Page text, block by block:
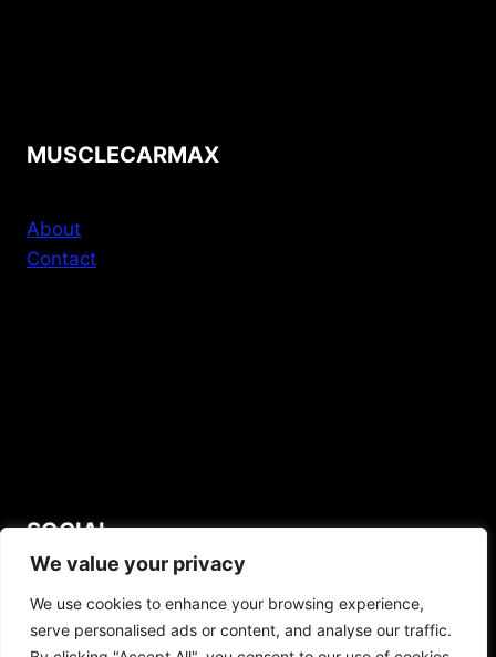
We value your privacy
We use cookies to enhance your browsing experience,
serve personalised ads or content, and analyse our traffic.
MUSCLECARMAX
About
Contact
SOCIAL